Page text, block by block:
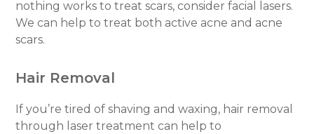
nothing works to treat scars, consider facial lasers.
We can help to treat both active acne and acne
scars.
Hair Removal
If you’re tired of shaving and waxing, hair removal
through laser treatment can help to